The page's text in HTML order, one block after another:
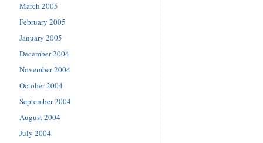
March 2005
February 2005
January 2005
December 2004
November 2004
October 2004
September 2004
August 2004
July 2004